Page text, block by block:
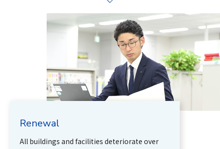
Renewal
All buildings and facilities deteriorate over